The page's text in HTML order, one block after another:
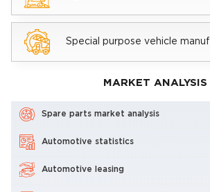
Special purpose vehicle
MARKET ANALYSIS
Spare parts market analysis
Automotive statistics
Automotive leasing